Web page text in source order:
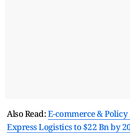
Also Read:E-commerce &
Express Logistics to $22 Bn by